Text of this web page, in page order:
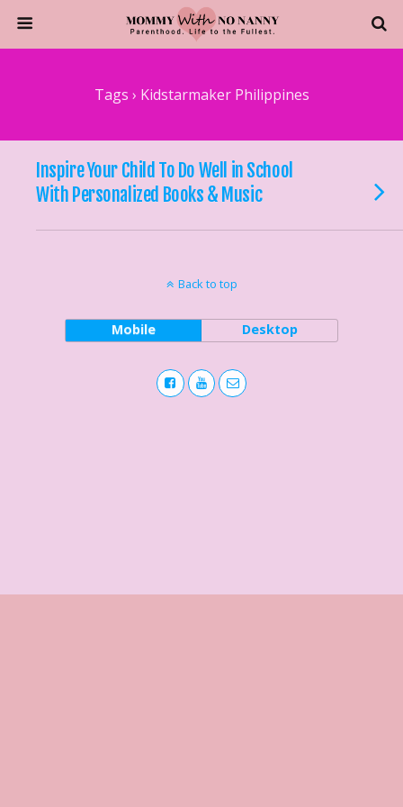
Tags › Kidstarmaker Philippines
Inspire Your Child To Do Well in School
With Personalized Books & Music
Back to top
Mobile Desktop